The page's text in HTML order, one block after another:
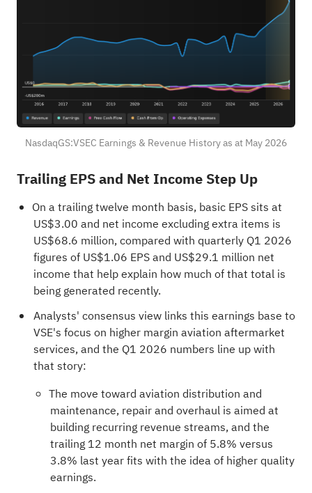
NasdaqGS:VSEC Earnings & Revenue History as at May 2026
Trailing EPS and Net Income Step Up
On a trailing twelve month basis, basic EPS sits at
US$3.00 and net income excluding extra items is
US$68.6 million, compared with quarterly Q1 2026
figures of US$1.06 EPS and US$29.1 million net
income that help explain how much of that total is
being generated recently.
Analysts' consensus view links this earnings base to
VSE's focus on higher margin aviation aftermarket
services, and the Q1 2026 numbers line up with
that story:
The move toward aviation distribution and
maintenance, repair and overhaul is aimed at
building recurring revenue streams, and the
trailing 12 month net margin of 5.8% versus
3.8% last year fits with the idea of higher quality
earnings.